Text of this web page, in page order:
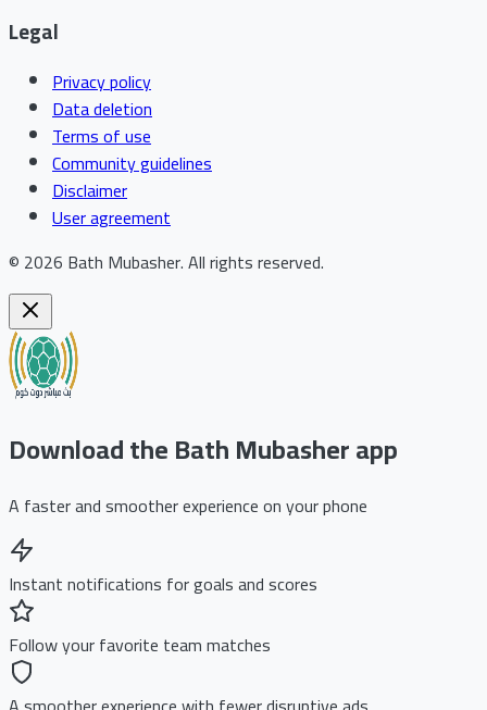
Legal
Privacy policy
Data deletion
Terms of use
Community guidelines
Disclaimer
User agreement
© 2026 Bath Mubasher.All rights reserved.
Download the Bath Mubasher app
A faster and smoother experience on your phone
Instant notifications for goals and scores
Follow your favorite team matches